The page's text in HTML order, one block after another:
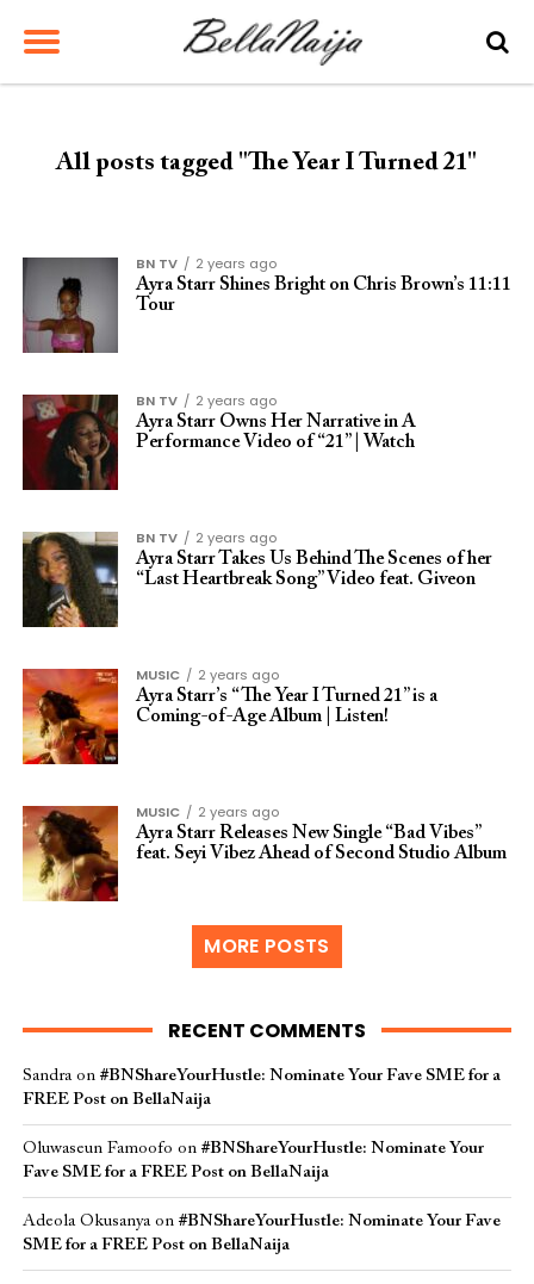
All posts tagged "The Year I Turned 21"
BN TV
2 years ago
Ayra Starr Shines Bright on Chris Brown’s 11:11
Tour
BN TV
2 years ago
Ayra Starr Owns Her Narrative in A
Performance Video of “21” | Watch
BN TV
2 years ago
Ayra Starr Takes Us Behind The Scenes of her
“Last Heartbreak Song” Video feat. Giveon
MUSIC
2 years ago
Ayra Starr’s “The Year I Turned 21” is a
Coming-of-Age Album | Listen!
MUSIC
2 years ago
Ayra Starr Releases New Single “Bad Vibes”
feat. Seyi Vibez Ahead of Second Studio Album
MORE POSTS
RECENT COMMENTS
Sandraon #BNShareYourHustle: Nominate Your Fave SME for a
FREE Post on BellaNaija
Oluwaseun Famoofo on #BNShareYourHustle: Nominate Your
Fave SME for a FREE Post on BellaNaija
Adeola Okusanyaon #BNShareYourHustle: Nominate Your Fave
SME for a FREE Post on BellaNaija